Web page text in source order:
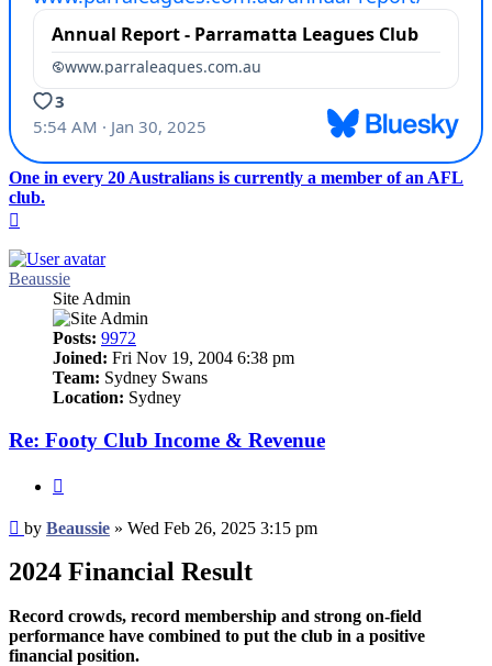
One in every 20 Australians is currently a member of an AFL
club.
Beaussie
Site Admin
Posts: 9972
Joined: Fri Nov 19, 2004 6:38 pm
Team: Sydney Swans
Location: Sydney
Re: Footy Club Income & Revenue
Post
by Beaussie » Wed Feb 26, 2025 3:15 pm
2024 Financial Result
Record crowds, record membership and strong on-field
performance have combined to put the club in a positive
financial position.